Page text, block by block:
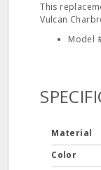
This
Vulcan
Model
Material
Color